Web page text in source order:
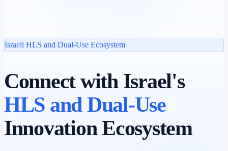
Israeli HLS and Dual-Use Ecosystem
Connect with Israel's
HLS and Dual-Use
Innovation Ecosystem